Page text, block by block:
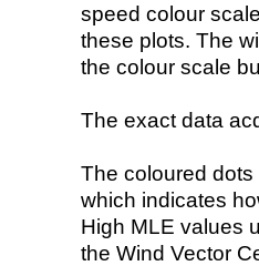
speed colour
these plots. The
the colour scale
The exact data
The coloured
which indicates
High MLE values
the Wind Vector